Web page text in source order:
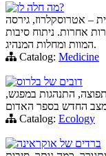
מה חלה לן?
– אטרוסקלרוז, גירסה
אחרות. ניתוח סיבות
המוות ומחלות המנהיג.
Catalog: Medicine
דובים של בלרוס
התנהגות במפגש,
Catalog: Ecology
ברדים של אוקראינה